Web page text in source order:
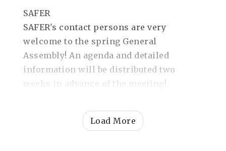
SAFER
SAFER's contact persons are very
welcome to the spring General
Assembly! An agenda and detailed
information will be distributed two
weeks in advance of the meeting!
Load More